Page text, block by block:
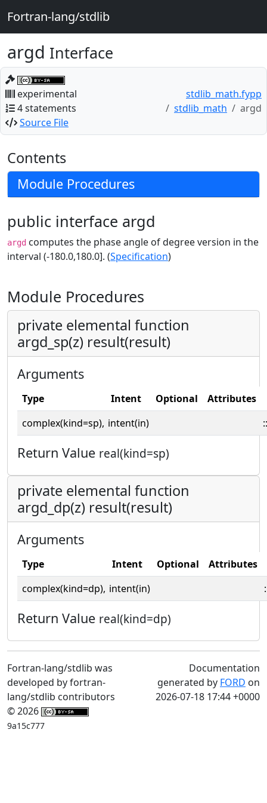
Fortran-lang/stdlib
argd Interface
experimental
4 statements
Source File
stdlib_math.fypp
stdlib_math
argd
Contents
Module Procedures
public interface argd
argd computes the phase angle of degree version in the
interval (-180.0,180.0]. (Specification)
Module Procedures
private elemental function
argd_sp(z) result(result)
Arguments
Type Intent Optional
Attributes
complex(kind=sp), intent(in) ::
Return Value real(kind=sp)
private elemental function
argd_dp(z) result(result)
Arguments
Type Intent Optional
Attributes
complex(kind=dp), intent(in)
Return Value real(kind=dp)
Fortran-lang/stdlib was
developed by fortran-
lang/stdlib contributors
© 2026
9a15c777
Documentation
generated by FORD on
2026-07-18 17:44 +0000